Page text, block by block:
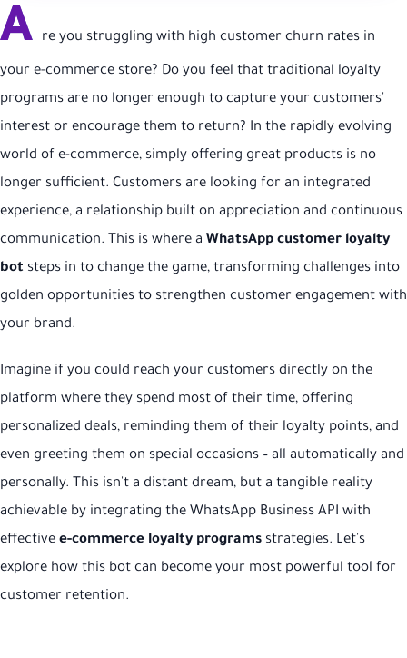
A re you struggling with high customer churn rates in
your e-commerce store? Do you feel that traditional loyalty
programs are no longer enough to capture your customers'
interest or encourage them to return? In the rapidly evolving
world of e-commerce, simply offering great products is no
longer sufficient. Customers are looking for an integrated
experience, a relationship built on appreciation and continuous
communication. This is where a WhatsApp customer loyalty
bot steps in to change the game, transforming challenges into
golden opportunities to strengthen customer engagement with
your brand.
Imagine if you could reach your customers directly on the
platform where they spend most of their time, offering
personalized deals, reminding them of their loyalty points, and
even greeting them on special occasions – all automatically and
personally. This isn't a distant dream, but a tangible reality
achievable by integrating the WhatsApp Business API with
effective e-commerce loyalty programs strategies. Let's
explore how this bot can become your most powerful tool for
customer retention.